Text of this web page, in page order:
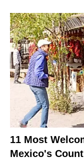
11 Most
Mexico's